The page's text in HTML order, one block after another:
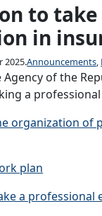
to take
in
2025.Announcements,
Agency of the
a
organization of
plan
a professional